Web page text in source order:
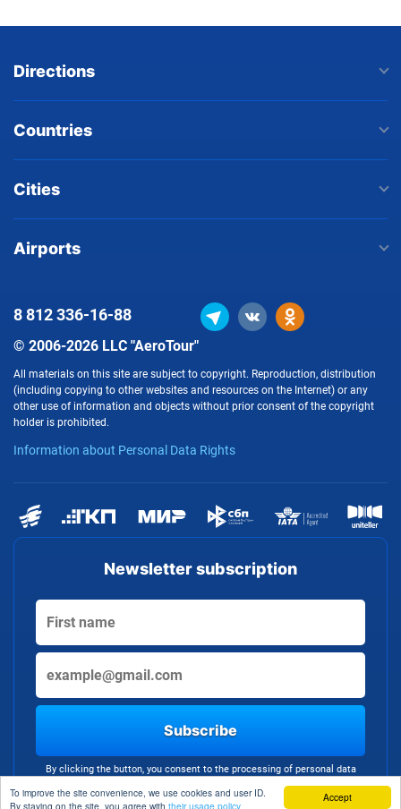
Accept
To improve the site convenience, we use cookies and user ID.
By staying on the site, you agree with their usage policy.
Directions
Countries
Cities
Airports
Newsletter subscription
Subscribe
By clicking the button, you consent to the processing of personal data
© 2006-2026 LLC "AeroTour"
All materials on this site are subject to copyright. Reproduction, distribution
(including copying to other websites and resources on the Internet) or any
other use of information and objects without prior consent of the copyright
holder is prohibited.
Information about Personal Data Rights
8 812336-16-88